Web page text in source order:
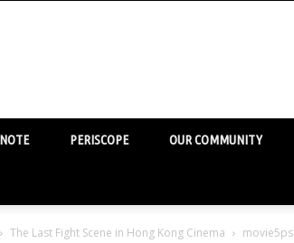
PERISCOPE OUR COMMUNITY
The Last Fight Scene in Hong Kong Cinema movie5ps